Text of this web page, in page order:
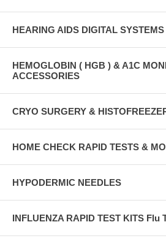
HEARING AIDS DIGITAL SYSTEMS
HEMOGLOBIN ( HGB ) & A1C
ACCESSORIES
CRYO SURGERY &
HOME CHECK RAPID TESTS &
HYPODERMIC NEEDLES
INFLUENZA RAPID TEST KITS Flu